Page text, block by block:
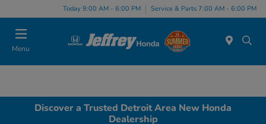
Today 9:00 AM - 6:00 PM Service & Parts 7:00 AM - 6:00 PM
Menu
Discover a Trusted Detroit Area New Honda
Dealership